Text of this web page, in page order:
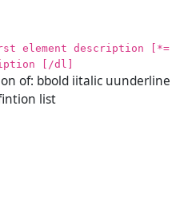
element description [*=
[/dl]
of: bbold iitalic uunderline
list